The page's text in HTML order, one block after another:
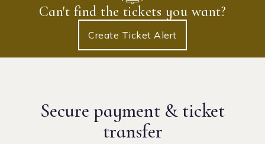
Can't find the tickets you want?
Create Ticket Alert
Secure payment & ticket
transfer